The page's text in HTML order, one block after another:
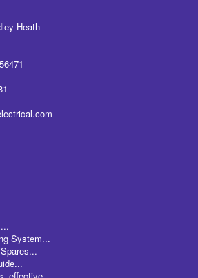
Heath
System...